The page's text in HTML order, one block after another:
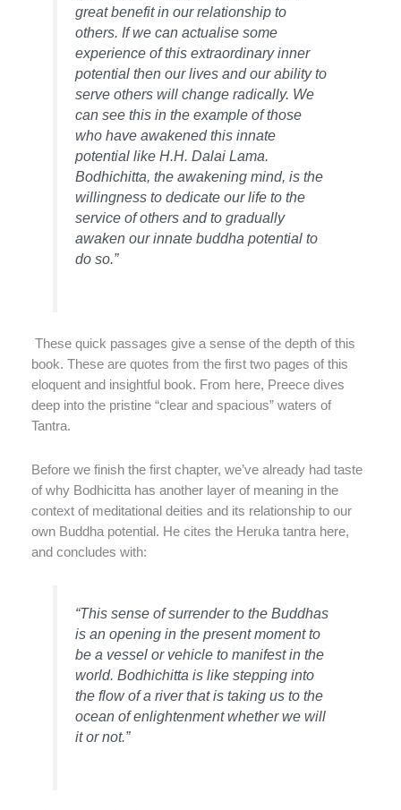
great benefit in our relationship to
others. If we can actualise some
experience of this extraordinary inner
potential then our lives and our ability to
serve others will change radically. We
can see this in the example of those
who have awakened this innate
potential like H.H. Dalai Lama.
Bodhichitta, the awakening mind, is the
willingness to dedicate our life to the
service of others and to gradually
awaken our innate buddha potential to
do so.”
These quick passages give a sense of the depth of this
book. These are quotes from the first two pages of this
eloquent and insightful book. From here, Preece dives
deep into the pristine “clear and spacious” waters of
Tantra.
Before we finish the first chapter, we’ve already had taste
of why Bodhicitta has another layer of meaning in the
context of meditational deities and its relationship to our
own Buddha potential. He cites the Heruka tantra here,
and concludes with:
“This sense of surrender to the Buddhas
is an opening in the present moment to
be a vessel or vehicle to manifest in the
world. Bodhichitta is like stepping into
the flow of a river that is taking us to the
ocean of enlightenment whether we will
it or not.”